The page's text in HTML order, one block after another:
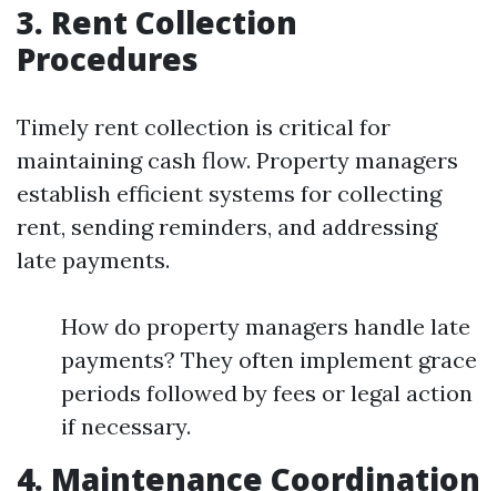
3. Rent Collection
Procedures
Timely rent collection is critical for
maintaining cash flow. Property managers
establish efficient systems for collecting
rent, sending reminders, and addressing
late payments.
How do property managers handle late
payments? They often implement grace
periods followed by fees or legal action
if necessary.
4. Maintenance Coordination